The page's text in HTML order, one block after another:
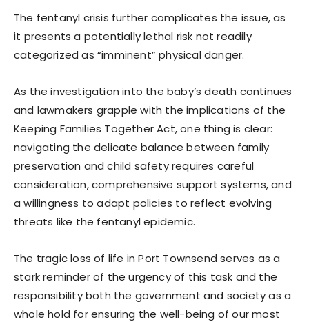
The fentanyl crisis further complicates the issue, as
it presents a potentially lethal risk not readily
categorized as “imminent” physical danger.
As the investigation into the baby’s death continues
and lawmakers grapple with the implications of the
Keeping Families Together Act, one thing is clear:
navigating the delicate balance between family
preservation and child safety requires careful
consideration, comprehensive support systems, and
a willingness to adapt policies to reflect evolving
threats like the fentanyl epidemic.
The tragic loss of life in Port Townsend serves as a
stark reminder of the urgency of this task and the
responsibility both the government and society as a
whole hold for ensuring the well-being of our most